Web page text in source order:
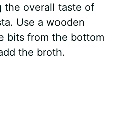
the overall taste of
Use a wooden
bits from the bottom
the broth.